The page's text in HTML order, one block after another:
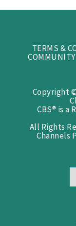
TERMS &
Copyright
CBS® is a
All Rights
Channels